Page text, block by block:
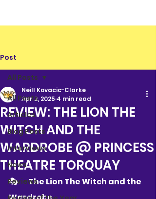
Post
All Posts
Articles
Blog Posts
Interviews
News
Reviews
All Posts
REVIEW: THE LION THE
WITCH AND THE
WARDROBE @ PRINCESS
THEATRE TORQUAY
Neill Kovacic-Clarke
Apr 2, 2025 4 min read
🎭 	The Lion The Witch and the